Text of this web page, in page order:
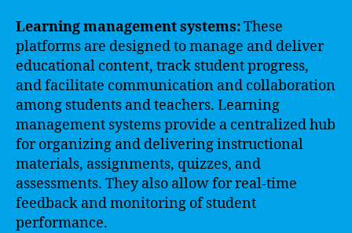
Learning management systems:These
platforms are designed to manage and deliver
educational content, track student progress,
and facilitate communication and collaboration
among students and teachers. Learning
management systems provide a centralized hub
for organizing and delivering instructional
materials, assignments, quizzes, and
assessments. They also allow for real-time
feedback and monitoring of student
performance.